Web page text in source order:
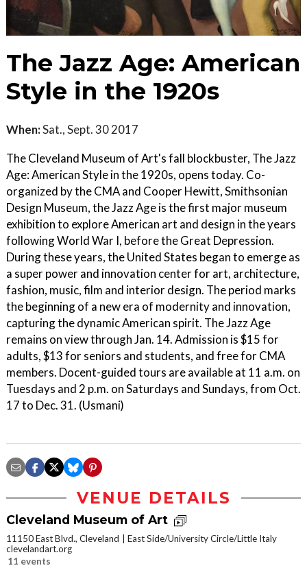
The Jazz Age: American
Style in the 1920s
When:Sat., Sept. 30 2017
The Cleveland Museum of Art's fall blockbuster, The Jazz
Age: American Style in the 1920s, opens today. Co-
organized by the CMA and Cooper Hewitt, Smithsonian
Design Museum, the Jazz Age is the first major museum
exhibition to explore American art and design in the years
following World War I, before the Great Depression.
During these years, the United States began to emerge as
a super power and innovation center for art, architecture,
fashion, music, film and interior design. The period marks
the beginning of a new era of modernity and innovation,
capturing the dynamic American spirit. The Jazz Age
remains on view through Jan. 14. Admission is $15 for
adults, $13 for seniors and students, and free for CMA
members. Docent-guided tours are available at 11 a.m. on
Tuesdays and 2 p.m. on Saturdays and Sundays, from Oct.
17 to Dec. 31. (Usmani)
VENUE DETAILS
Cleveland Museum of Art
11150 East Blvd., Cleveland
East Side/University Circle/Little Italy
clevelandart.org
11 events